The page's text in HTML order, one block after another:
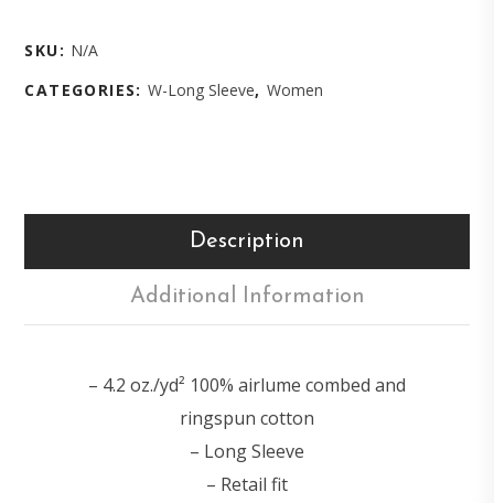
SKU: N/A
CATEGORIES:W-Long Sleeve,Women
Description
Additional Information
– 4.2 oz./yd² 100% airlume combed and
ringspun cotton
– Long Sleeve
– Retail fit